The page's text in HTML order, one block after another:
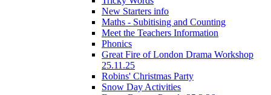
New Starters info
Maths - Subitising and Counting
Meet the Teachers Information
Phonics
Great Fire of London Drama Workshop
25.11.25
Robins' Christmas Party
Snow Day Activities